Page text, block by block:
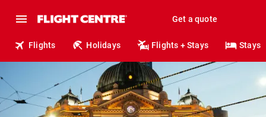
Get a quote
Flights Holidays Flights + Stays Stays